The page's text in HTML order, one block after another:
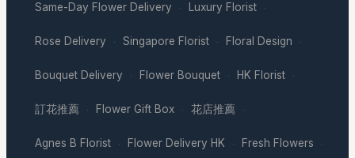
Same-Day Flower Delivery · Luxury Florist ·
Rose Delivery · Singapore Florist · Floral Design ·
Bouquet Delivery · Flower Bouquet · HK Florist ·
訂花推薦 · Flower Gift Box · 花店推薦 ·
Agnes B Florist · Flower Delivery HK · Fresh Flowers ·